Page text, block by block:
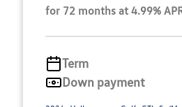
for 72 months at 4.99%
Term
Down payment